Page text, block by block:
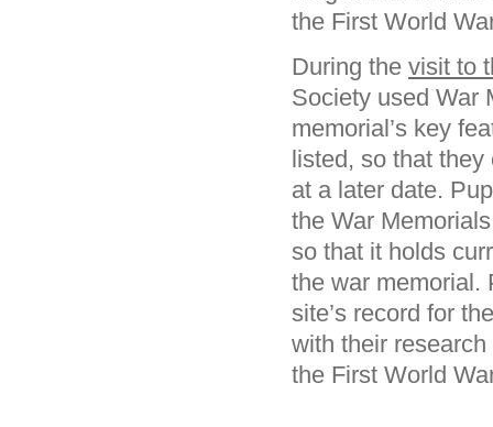
the First World
During the visit to
Society used War
memorial’s key
listed, so that
at a later date.
the War
so that it holds
the war memorial.
site’s record for
with their
the First World